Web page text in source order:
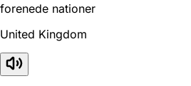
forenede nationer
United Kingdom